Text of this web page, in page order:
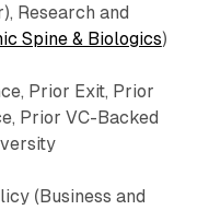
Research and
Spine & Biologics)
Prior Exit, Prior
Prior VC-Backed
(Business and